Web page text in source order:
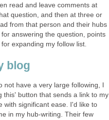
read and leave comments at
question, and then at three or
from that person and their hubs
answering the question, points
expanding my follow list.
blog
have a very large following, I
this' button that sends a link to my
with significant ease. I'd like to
in my hub-writing. Their few